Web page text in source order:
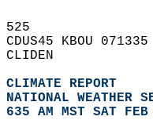
525
CDUS45 KBOU
CLIDEN
CLIMATE REPORT
NATIONAL WEATHER
635 AM MST SAT